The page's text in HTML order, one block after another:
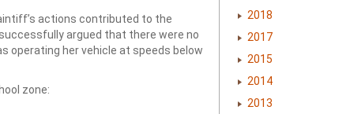
actions contributed to the
argued that there were no
operating her vehicle at speeds below
zone:
2018
2017
2015
2014
2013